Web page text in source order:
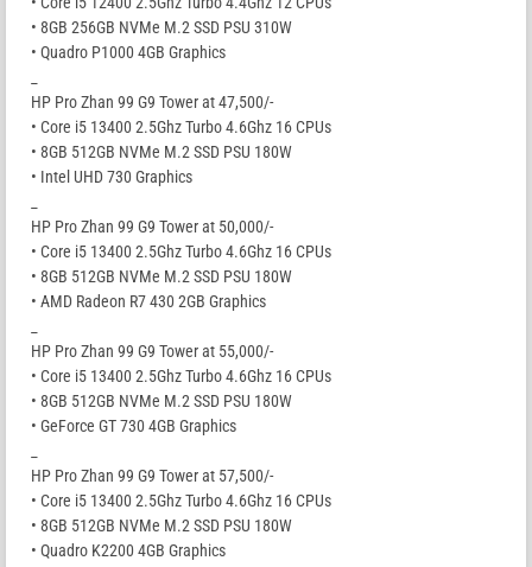
• 8GB 256GB NVMe M.2 SSD PSU 310W
• Quadro P1000 4GB Graphics
HP Pro Zhan 99 G9 Tower at 47,500/-
• Core i5 13400 2.5Ghz Turbo 4.6Ghz 16 CPUs
• 8GB 512GB NVMe M.2 SSD PSU 180W
• Intel UHD 730 Graphics
HP Pro Zhan 99 G9 Tower at 50,000/-
• Core i5 13400 2.5Ghz Turbo 4.6Ghz 16 CPUs
• 8GB 512GB NVMe M.2 SSD PSU 180W
• AMD Radeon R7 430 2GB Graphics
HP Pro Zhan 99 G9 Tower at 55,000/-
• Core i5 13400 2.5Ghz Turbo 4.6Ghz 16 CPUs
• 8GB 512GB NVMe M.2 SSD PSU 180W
• GeForce GT 730 4GB Graphics
HP Pro Zhan 99 G9 Tower at 57,500/-
• Core i5 13400 2.5Ghz Turbo 4.6Ghz 16 CPUs
• 8GB 512GB NVMe M.2 SSD PSU 180W
• Quadro K2200 4GB Graphics